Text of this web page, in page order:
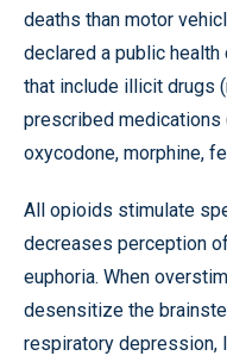
deaths than motor
declared a public
that include illicit drugs
prescribed medications
oxycodone, morphine,
All opioids stimulate
decreases perception
euphoria. When
desensitize the
respiratory